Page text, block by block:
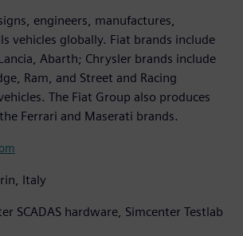
engineers, manufactures,
vehicles globally. Fiat brands include
Abarth; Chrysler brands include
Ram, and Street and Racing
The Fiat Group also produces
Ferrari and Maserati brands.
Italy
SCADAS hardware, Simcenter Testlab